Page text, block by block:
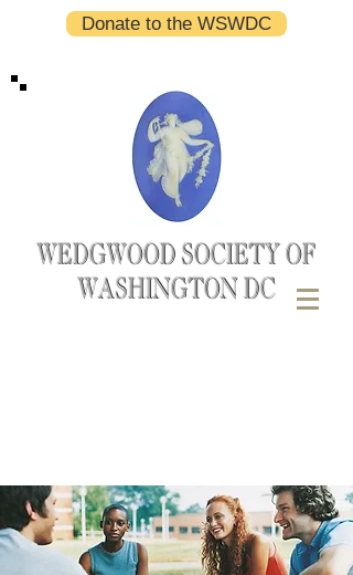
Donate to the WSWDC
WEDGWOOD SOCIETY OF
WASHINGTON DC